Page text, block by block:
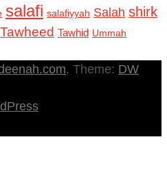
salafi salafiyyah Salah shirk
Tawheed Tawhid Ummah
. Theme: DW